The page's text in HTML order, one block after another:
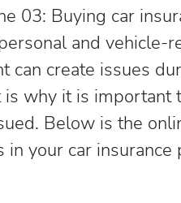
03: Buying car
and vehicle-
can create issues
why it is important
Below is the
your car insurance